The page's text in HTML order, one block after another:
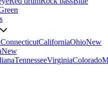
ConnecticutCaliforniaOhioNew
New
TennesseeVirginiaColorado